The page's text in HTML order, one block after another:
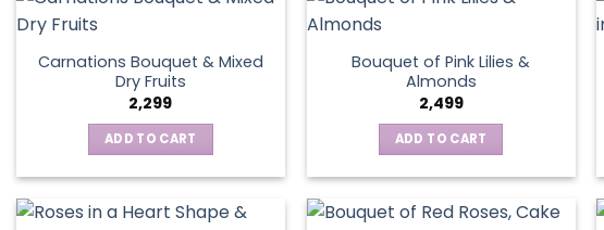
Carnations Bouquet & Mixed
Dry Fruits
2,299
ADD TO CART
Bouquet of Pink Lilies &
Almonds
2,499
ADD TO CART